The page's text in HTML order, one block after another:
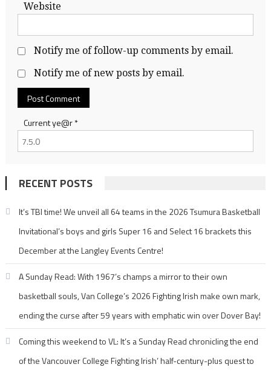
Website
Notify me of follow-up comments by email.
Notify me of new posts by email.
Current ye@r*
RECENT POSTS
It’s TBI time! We unveil all 64 teams in the 2026 Tsumura Basketball
Invitational’s boys and girls Super 16 and Select 16 brackets this
December at the Langley Events Centre!
A Sunday Read: With 1967’s champs a mirror to their own
basketball souls, Van College’s 2026 Fighting Irish make own mark,
ending the curse after 59 years with emphatic win over Dover Bay!
Coming this weekend to VL: It’s a Sunday Read chronicling the end
of the Vancouver College Fighting Irish’ half-century-plus quest to